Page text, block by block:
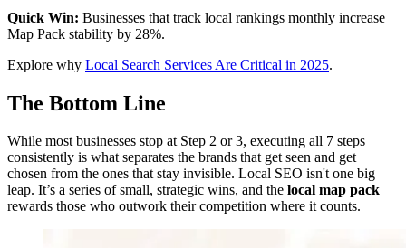
Quick Win: Businesses that track local rankings monthly increase
Map Pack stability by 28%.
Explore why Local Search Services Are Critical in 2025.
The Bottom Line
While most businesses stop at Step 2 or 3, executing all 7 steps
consistently is what separates the brands that get seen and get
chosen from the ones that stay invisible. Local SEO isn't one big
leap. It’s a series of small, strategic wins, and the local map pack
rewards those who outwork their competition where it counts.